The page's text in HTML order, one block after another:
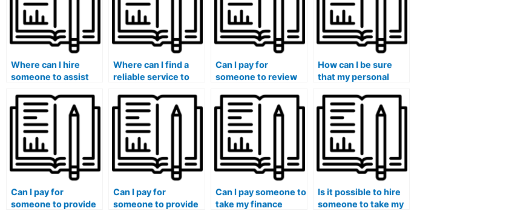
Where can I hire
someone to assist
homework?
Where can I find a
reliable service to
projects?
Can I pay for
someone to review
essays?
How can I be sure
that my personal
when paying for
finance course help?
Can I pay for
someone to provide
Can I pay for
someone to provide
Can I pay someone to
take my finance
Is it possible to hire
someone to take my